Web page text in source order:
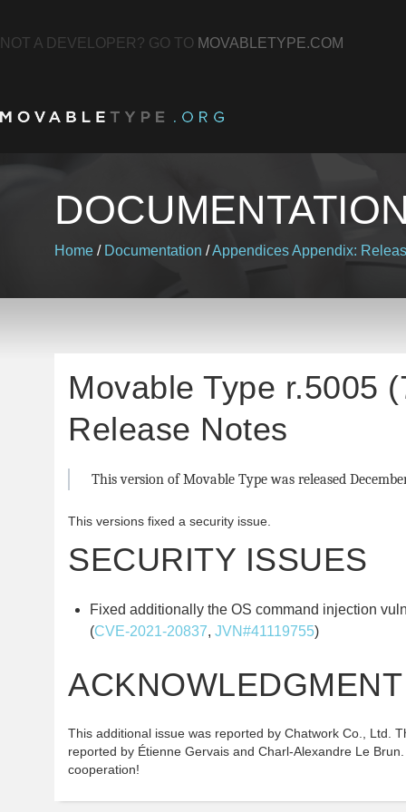
NOT A DEVELOPER? GO TO MOVABLETYPE.COM
Home / Documentation /AppendicesAppendix:
Movable Type r.5005
Release Notes
This version of Movable Type was released
This versions fixed a security issue.
SECURITY ISSUES
Fixed additionally the OS command injection
(CVE-2021-20837, JVN#41119755)
ACKNOWLEDGMENT
This additional issue was reported by Chatwork Co., Ltd.
reported by Étienne Gervais and Charl-Alexandre Le
cooperation!